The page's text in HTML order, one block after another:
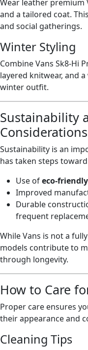
Wear leather premium
and a tailored coat.
and social gatherings.
Winter Styling
Combine Vans Sk8-Hi
layered knitwear, and
winter outfit.
Sustainability
Considerations
Sustainability is an
has taken steps
Use ofeco-
Improved
Durable
frequent
While Vans is not a
models contribute to
through longevity.
How to Care
Proper care ensures
their appearance and
Cleaning Tips